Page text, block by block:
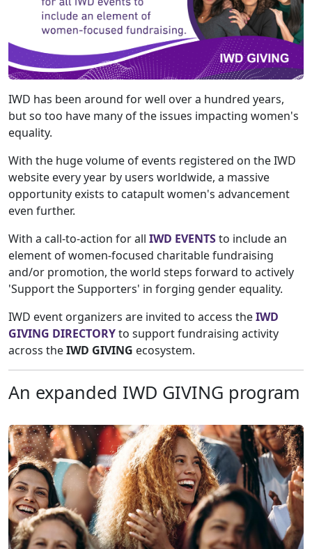
IWD has been around for well over a hundred years,
but so too have many of the issues impacting women's
equality.
With the huge volume of events registered on the IWD
website every year by users worldwide, a massive
opportunity exists to catapult women's advancement
even further.
With a call-to-action for all IWD EVENTSto include an
element of women-focused charitable fundraising
and/or promotion, the world steps forward to actively
'Support the Supporters' in forging gender equality.
IWD event organizers are invited to access theIWD
GIVING DIRECTORYto support fundraising activity
across theIWD GIVING ecosystem.
An expanded IWD GIVING program